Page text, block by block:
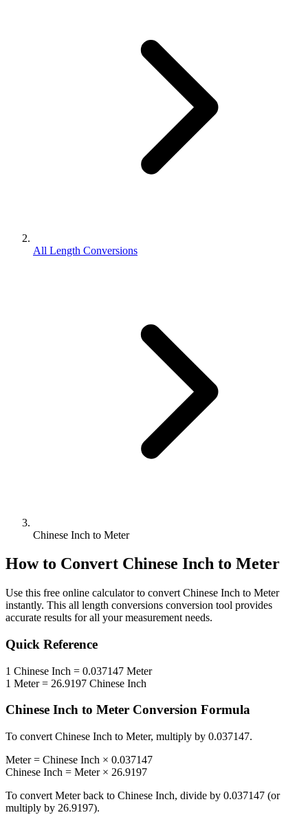
All Length Conversions
Chinese Inch to Meter
How to Convert Chinese Inch to Meter
Use this free online calculator to convert Chinese Inch to Meter
instantly. This all length conversions conversion tool provides
accurate results for all your measurement needs.
Quick Reference
1 Chinese Inch = 0.037147 Meter
1 Meter= 26.9197 Chinese Inch
Chinese Inch to Meter Conversion Formula
To convert Chinese Inch to Meter, multiply by 0.037147.
Meter= Chinese Inch × 0.037147
Chinese Inch = Meter× 26.9197
To convert Meterback to Chinese Inch, divide by 0.037147 (or
multiply by 26.9197).